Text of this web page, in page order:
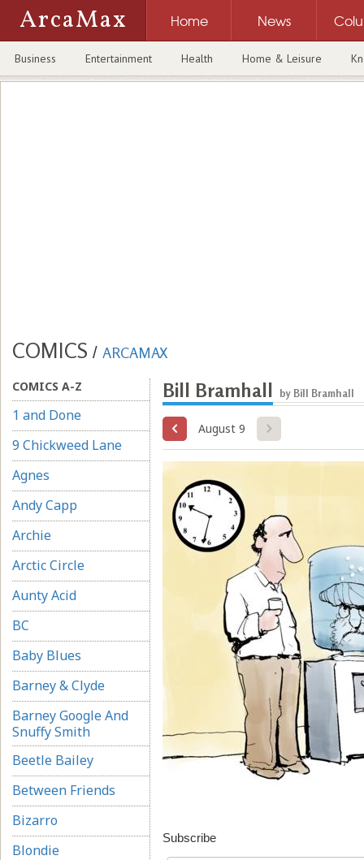
ArcaMax Home News
Business Entertainment Health Home & Leisure
COMICS / ARCAMAX
COMICS A-Z
1 and Done
9 Chickweed Lane
Agnes
Andy Capp
Archie
Arctic Circle
Aunty Acid
BC
Baby Blues
Barney & Clyde
Barney Google And
Snuffy Smith
Beetle Bailey
Between Friends
Bizarro
Blondie
Bill Bramhall by Bill Bramhall
August 9
Subscribe